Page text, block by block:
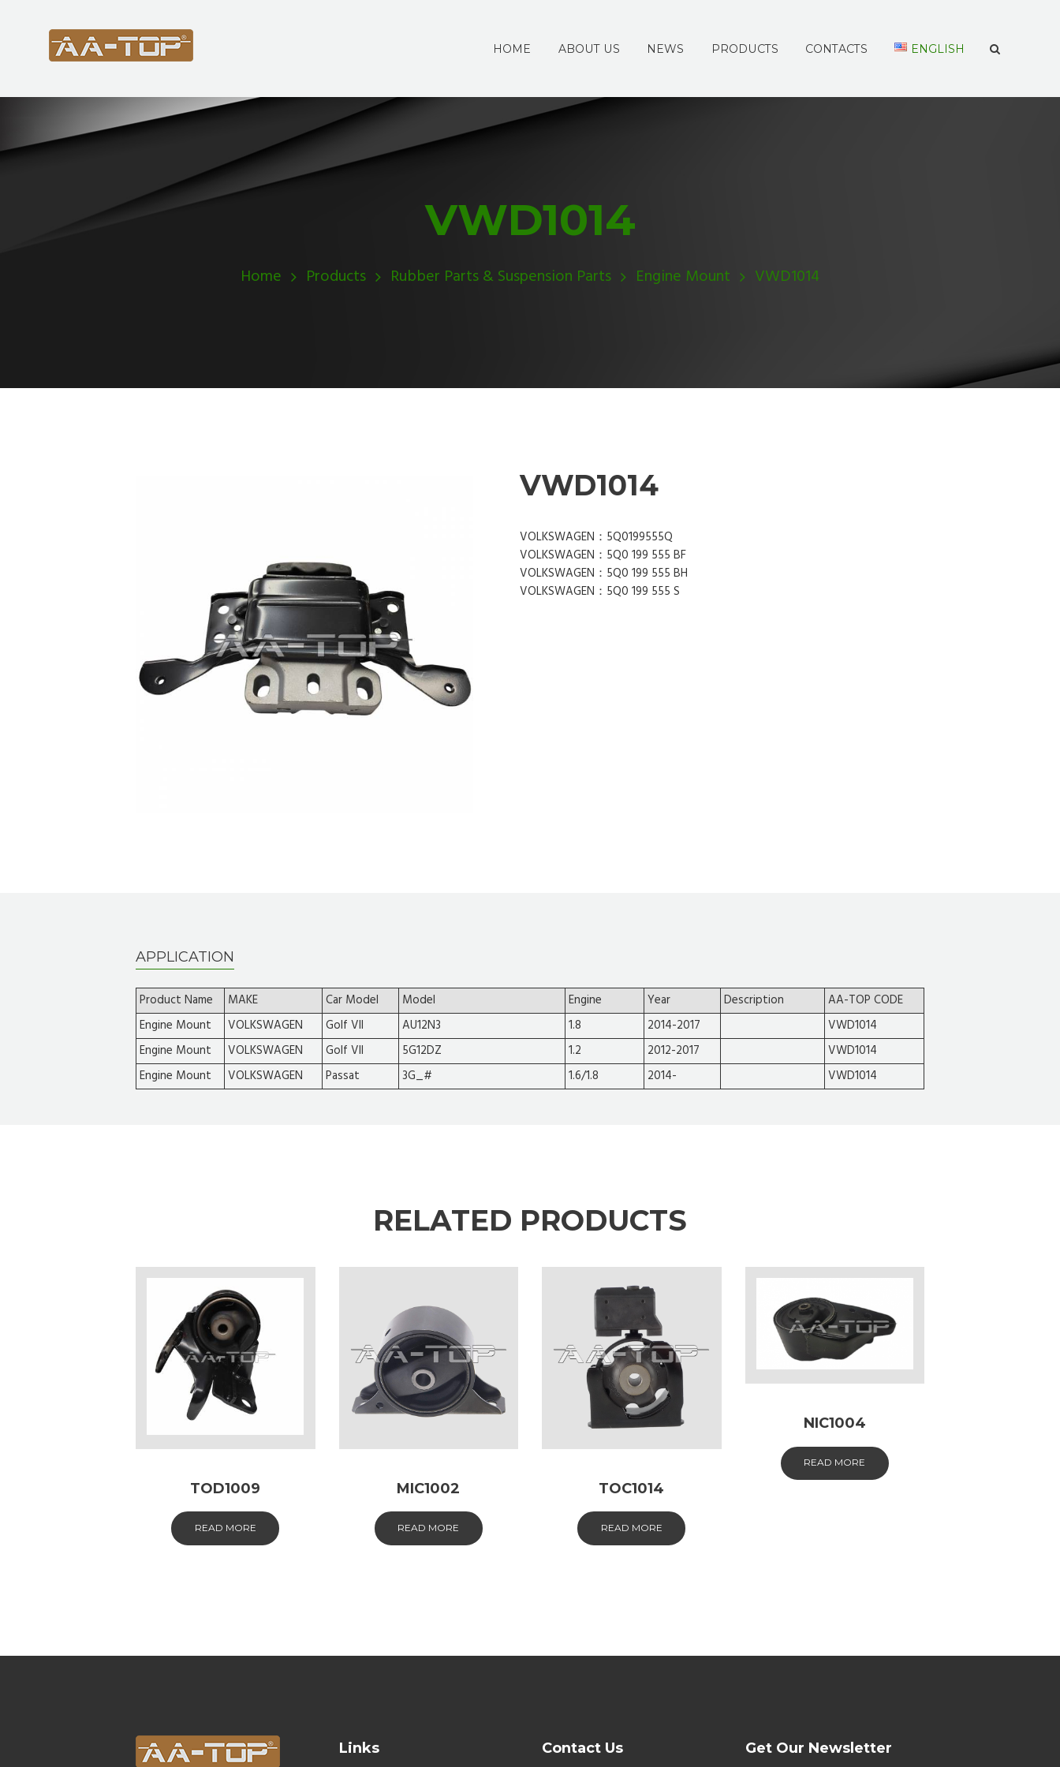
HOME ABOUT US NEWS PRODUCTS CONTACTS ENGLISH
VWD1014
Home Products Rubber Parts & Suspension Parts Engine Mount VWD1014
VWD1014
VOLKSWAGEN：5Q0199555Q
VOLKSWAGEN：5Q0 199 555 BF
VOLKSWAGEN：5Q0 199 555 BH
VOLKSWAGEN：5Q0 199 555 S
APPLICATION
Product Name MAKE Car Model Model Engine Year Description
AA-TOP CODE
Engine Mount
VOLKSWAGEN Golf VII AU12N3 1.8 2014-2017
VWD1014
Engine Mount
VOLKSWAGEN Golf VII 5G12DZ 1.2 2012-2017
VWD1014
Engine Mount
VOLKSWAGEN Passat 3G_# 1.6/1.8 2014- VWD1014
RELATED PRODUCTS
TOD1009
READ MORE
MIC1002
READ MORE
TOC1014
READ MORE
NIC1004
READ MORE
Links Contact Us Get Our Newsletter